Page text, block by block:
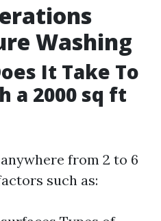
Washing
It Take To
a 2000 sq ft
from 2 to 6
such as: